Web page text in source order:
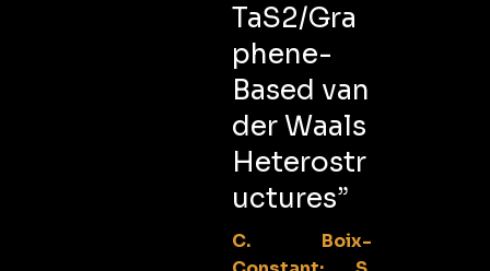
TaS2/Gra
phene-
Based van
der Waals
Heterostr
uctures”
C. Boix-